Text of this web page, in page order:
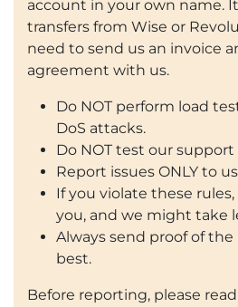
account in your own name.
transfers from Wise or
need to send us an invoice
agreement with us.
Do NOT perform load
DoS attacks.
Do NOT test our support
Report issues ONLY to
If you violate these
you, and we might take
Always send proof of the
best.
Before reporting, please